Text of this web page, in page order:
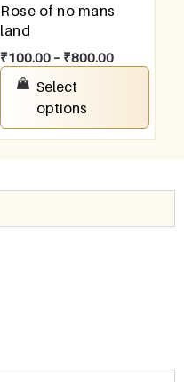
Rose of no mans
land
₹100.00 – ₹800.00
Select
options